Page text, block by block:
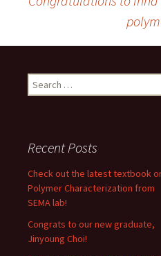
Search
for:
Recent Posts
Check out the latest textbook
Polymer Characterization from
SEMA lab!
Congrats to our new graduate,
Jinyoung Choi!